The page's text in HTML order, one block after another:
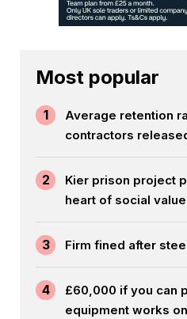
Most popular
1
Average retention
contractors
2
Kier prison project
heart of social
3 Firm fined after
4
£60,000 if you can
equipment works